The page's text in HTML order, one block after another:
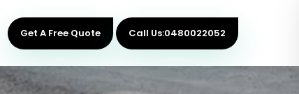
Get A Free Quote Call Us:0480022052